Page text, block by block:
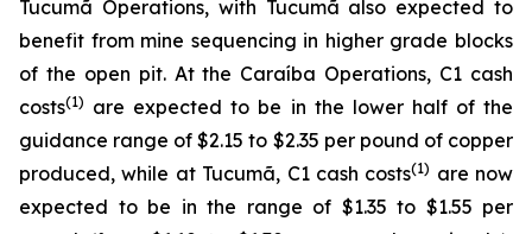
Tucumã Operations, with Tucumã also expected to
benefit from mine sequencing in higher grade blocks
of the open pit. At the Caraíba Operations, C1 cash
costs(1) are expected to be in the lower half of the
guidance range of $2.15 to $2.35 per pound of copper
produced, while at Tucumã, C1 cash costs(1) are now
expected to be in the range of $1.35 to $1.55 per